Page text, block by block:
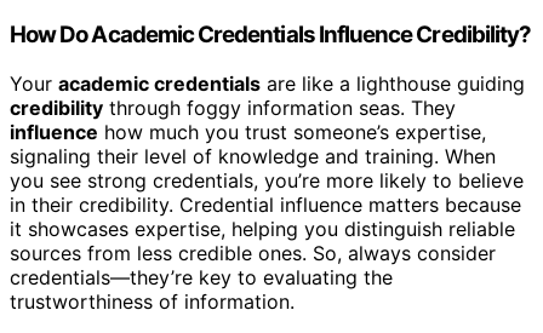
How Do Academic Credentials Influence Credibility?
Your academic credentials are like a lighthouse guiding
credibility through foggy information seas. They
influence how much you trust someone’s expertise,
signaling their level of knowledge and training. When
you see strong credentials, you’re more likely to believe
in their credibility. Credential influence matters because
it showcases expertise, helping you distinguish reliable
sources from less credible ones. So, always consider
credentials—they’re key to evaluating the
trustworthiness of information.